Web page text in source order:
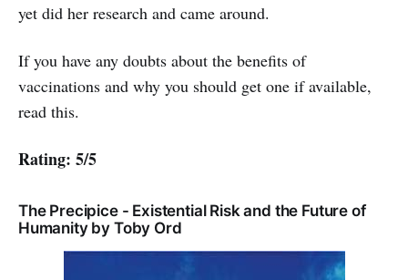
yet did her research and came around.
If you have any doubts about the benefits of
vaccinations and why you should get one if available,
read this.
Rating: 5/5
The Precipice - Existential Risk and the Future of
Humanity by Toby Ord